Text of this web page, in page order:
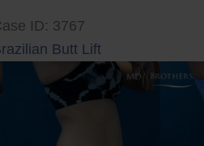
ID: 3767
Butt Lift